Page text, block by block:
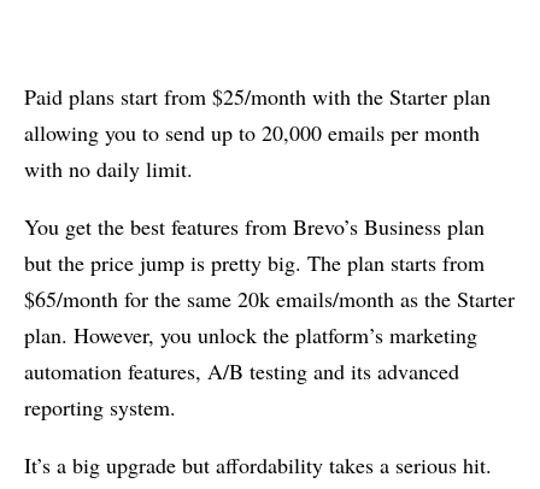
Paid plans start from $25/month with the Starter plan
allowing you to send up to 20,000 emails per month
with no daily limit.
You get the best features from Brevo’s Business plan
but the price jump is pretty big. The plan starts from
$65/month for the same 20k emails/month as the Starter
plan. However, you unlock the platform’s marketing
automation features, A/B testing and its advanced
reporting system.
It’s a big upgrade but affordability takes a serious hit.